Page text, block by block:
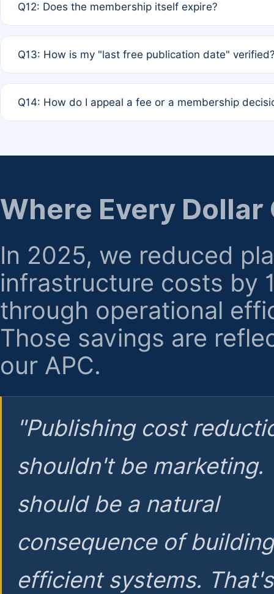
agreement.
Q12: Does the membership itself expire?
month activity rule.
Q13: How is my "last free publication date"
the time of submission; no manual declaration is
Q14: How do I appeal a fee or a membership
regarding billing or eligibility.
Where Every Dollar
In 2025, we reduced
infrastructure costs by
through operational
Those savings are
our APC.
"Publishing cost
shouldn't be marketing.
should be a natural
consequence of
efficient systems.